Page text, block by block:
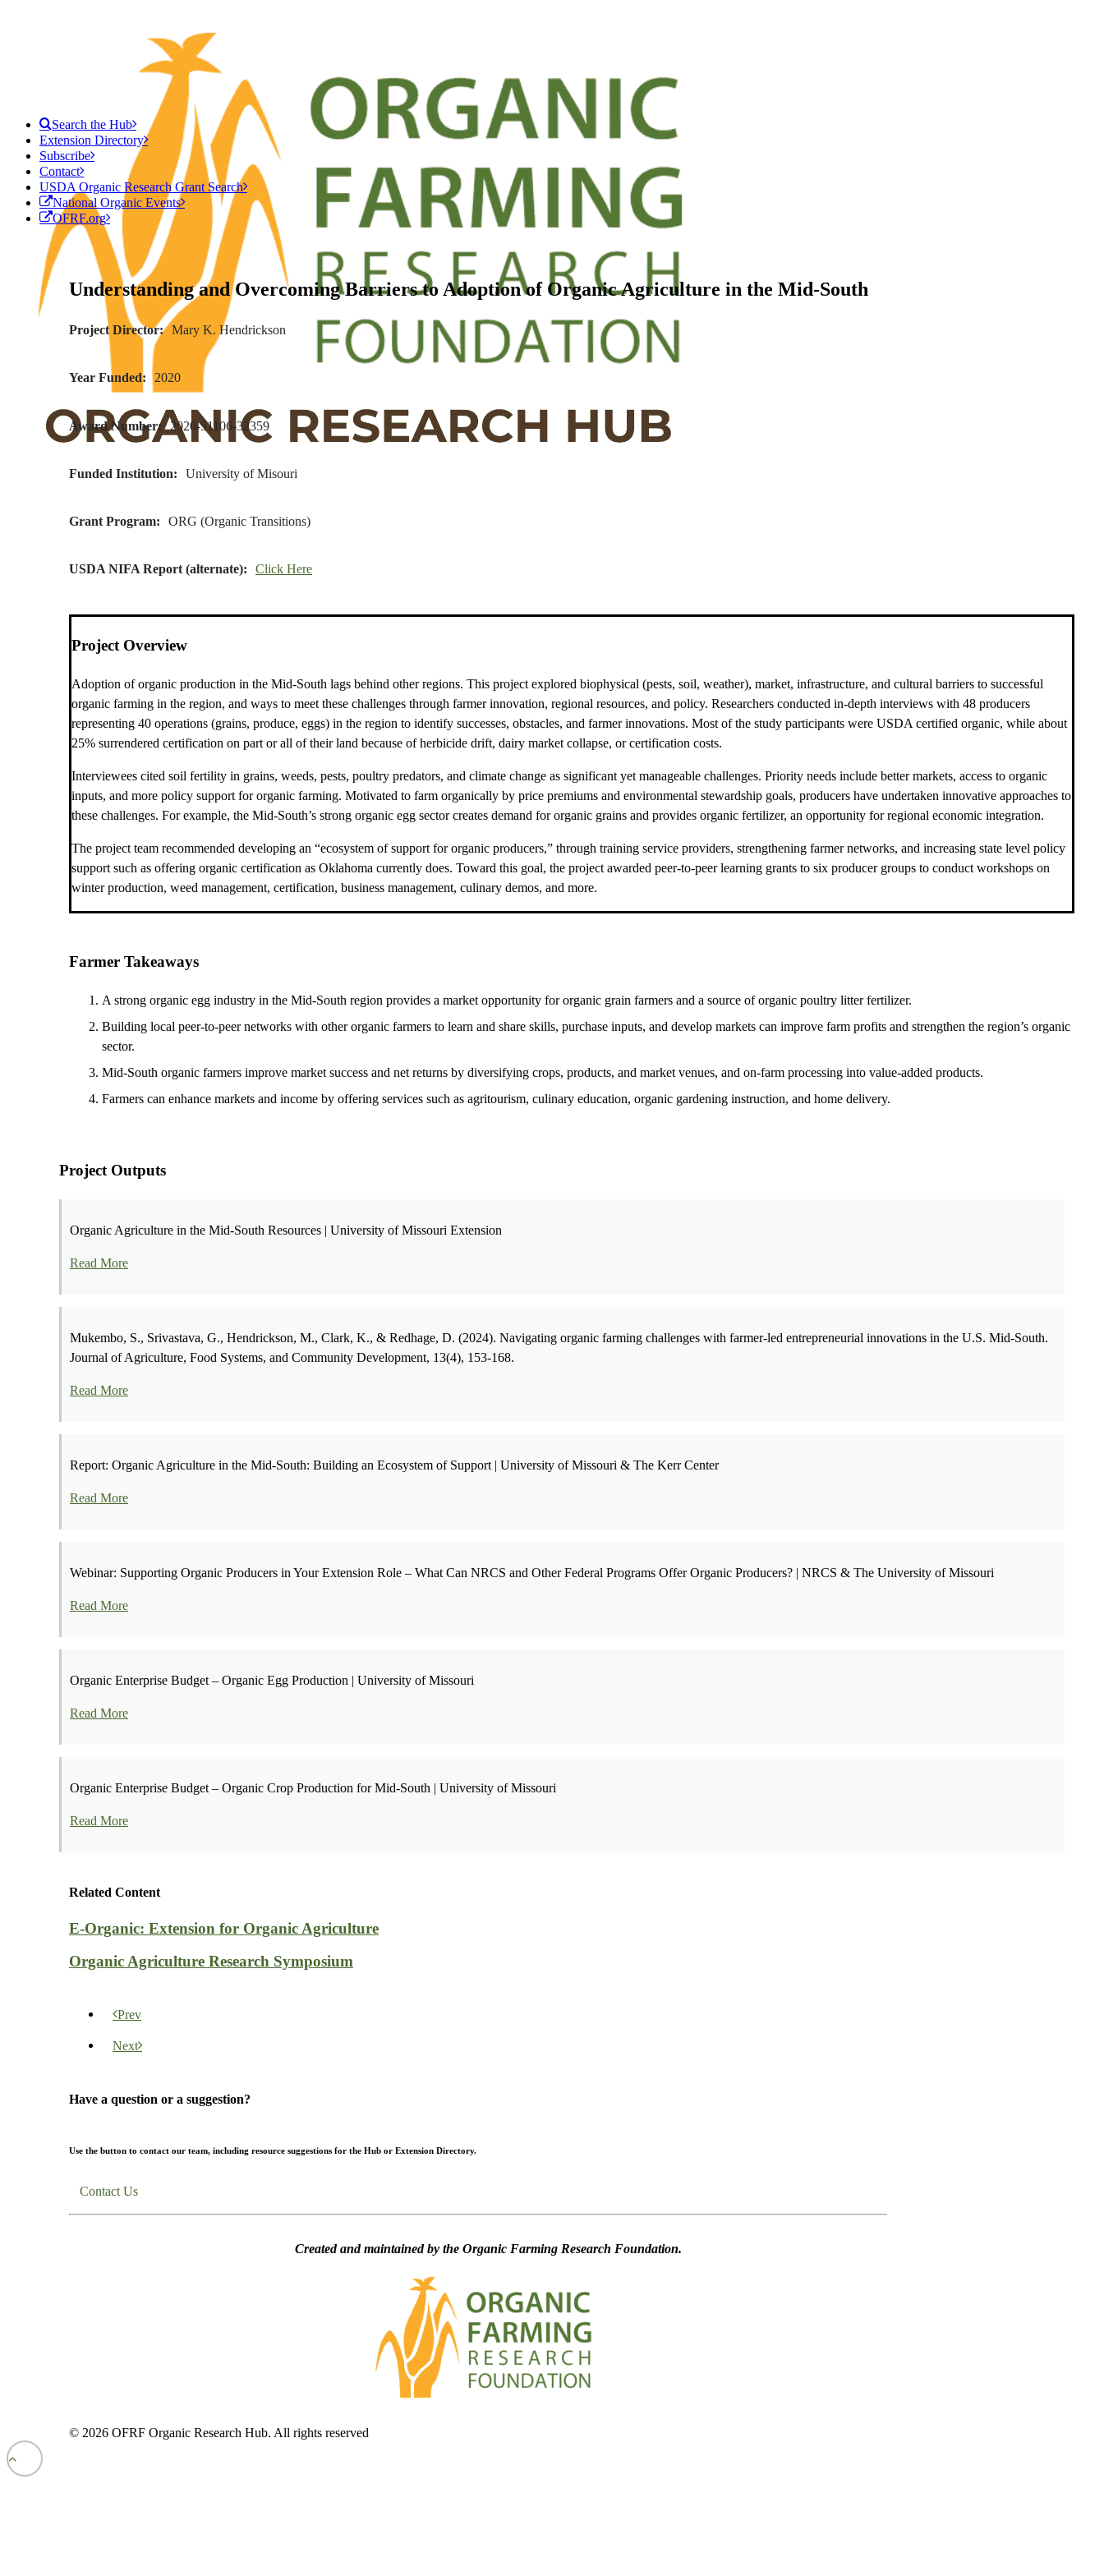
Search the Hub
Extension Directory
Subscribe
Contact
USDA Organic Research Grant Search
National Organic Events
OFRF.org
Understanding and Overcoming Barriers to Adoption of Organic Agriculture in the Mid-South
Project Director Mary K. Hendrickson
Year Funded 2020
Award Number 2020-51106-32359
Funded Institution University of Misouri
Grant Program ORG (Organic Transitions)
USDA NIFA Report (alternate) Click Here
Project Overview
Adoption of organic production in the Mid-South lags behind other regions. This project explored biophysical (pests, soil, weather), market, infrastructure, and cultural barriers to successful
organic farming in the region, and ways to meet these challenges through farmer innovation, regional resources, and policy. Researchers conducted in-depth interviews with 48 producers
representing 40 operations (grains, produce, eggs) in the region to identify successes, obstacles, and farmer innovations. Most of the study participants were USDA certified organic, while about
25% surrendered certification on part or all of their land because of herbicide drift, dairy market collapse, or certification costs.
Interviewees cited soil fertility in grains, weeds, pests, poultry predators, and climate change as significant yet manageable challenges. Priority needs include better markets, access to organic
inputs, and more policy support for organic farming. Motivated to farm organically by price premiums and environmental stewardship goals, producers have undertaken innovative approaches to
these challenges. For example, the Mid-South’s strong organic egg sector creates demand for organic grains and provides organic fertilizer, an opportunity for regional economic integration.
The project team recommended developing an “ecosystem of support for organic producers,” through training service providers, strengthening farmer networks, and increasing state level policy
support such as offering organic certification as Oklahoma currently does. Toward this goal, the project awarded peer-to-peer learning grants to six producer groups to conduct workshops on
winter production, weed management, certification, business management, culinary demos, and more.
Farmer Takeaways
A strong organic egg industry in the Mid-South region provides a market opportunity for organic grain farmers and a source of organic poultry litter fertilizer.
Building local peer-to-peer networks with other organic farmers to learn and share skills, purchase inputs, and develop markets can improve farm profits and strengthen the region’s organic
sector.
Mid-South organic farmers improve market success and net returns by diversifying crops, products, and market venues, and on-farm processing into value-added products.
Farmers can enhance markets and income by offering services such as agritourism, culinary education, organic gardening instruction, and home delivery.
Project Outputs
Organic Agriculture in the Mid-South Resources | University of Missouri Extension
Read More
Mukembo, S., Srivastava, G., Hendrickson, M., Clark, K., & Redhage, D. (2024). Navigating organic farming challenges with farmer-led entrepreneurial innovations in the U.S. Mid-South.
Journal of Agriculture, Food Systems, and Community Development, 13(4), 153-168.
Read More
Report: Organic Agriculture in the Mid-South: Building an Ecosystem of Support | University of Missouri & The Kerr Center
Read More
Webinar: Supporting Organic Producers in Your Extension Role – What Can NRCS and Other Federal Programs Offer Organic Producers? | NRCS & The University of Missouri
Read More
Organic Enterprise Budget – Organic Egg Production | University of Missouri
Read More
Organic Enterprise Budget – Organic Crop Production for Mid-South | University of Missouri
Read More
Related Content
E-Organic: Extension for Organic Agriculture
Organic Agriculture Research Symposium
Prev
Next
Have a question or a suggestion?
Use the button to contact our team, including resource suggestions for the Hub or Extension Directory.
Contact Us
Created and maintained by the Organic Farming Research Foundation.
© 2026 OFRF Organic Research Hub. All rights reserved